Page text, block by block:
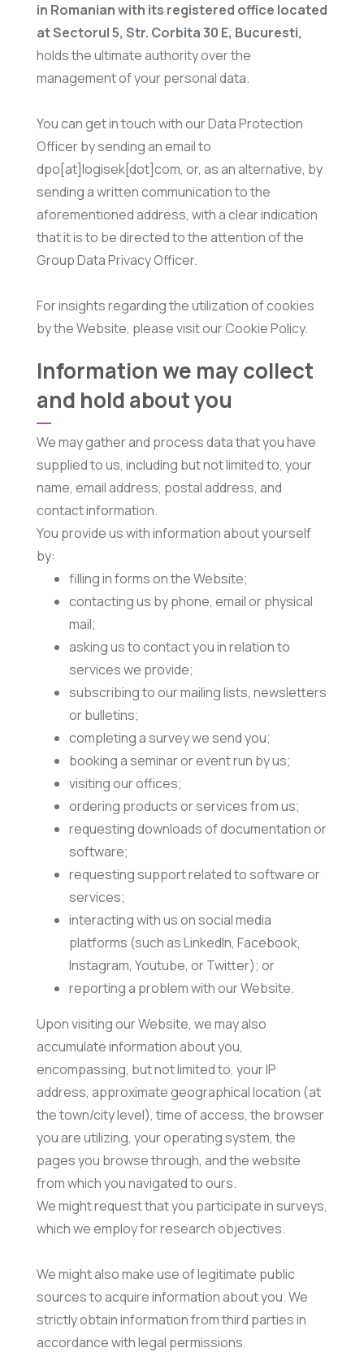
in Romanian with its registered office located
at Sectorul 5, Str. Corbita 30 E, Bucuresti,
holds the ultimate authority over the
management of your personal data.
You can get in touch with our Data Protection
Officer by sending an email to
dpo[at]logisek[dot]com, or, as an alternative, by
sending a written communication to the
aforementioned address, with a clear indication
that it is to be directed to the attention of the
Group Data Privacy Officer.
For insights regarding the utilization of cookies
by the Website, please visit our Cookie Policy.
Information we may collect
and hold about you
We may gather and process data that you have
supplied to us, including but not limited to, your
name, email address, postal address, and
contact information.
You provide us with information about yourself
by:
filling in forms on the Website;
contacting us by phone, email or physical
mail;
asking us to contact you in relation to
services we provide;
subscribing to our mailing lists, newsletters
or bulletins;
completing a survey we send you;
booking a seminar or event run by us;
visiting our offices;
ordering products or services from us;
requesting downloads of documentation or
software;
requesting support related to software or
services;
interacting with us on social media
platforms (such as LinkedIn, Facebook,
Instagram, Youtube, or Twitter); or
reporting a problem with our Website.
Upon visiting our Website, we may also
accumulate information about you,
encompassing, but not limited to, your IP
address, approximate geographical location (at
the town/city level), time of access, the browser
you are utilizing, your operating system, the
pages you browse through, and the website
from which you navigated to ours.
We might request that you participate in surveys,
which we employ for research objectives.
We might also make use of legitimate public
sources to acquire information about you. We
strictly obtain information from third parties in
accordance with legal permissions.